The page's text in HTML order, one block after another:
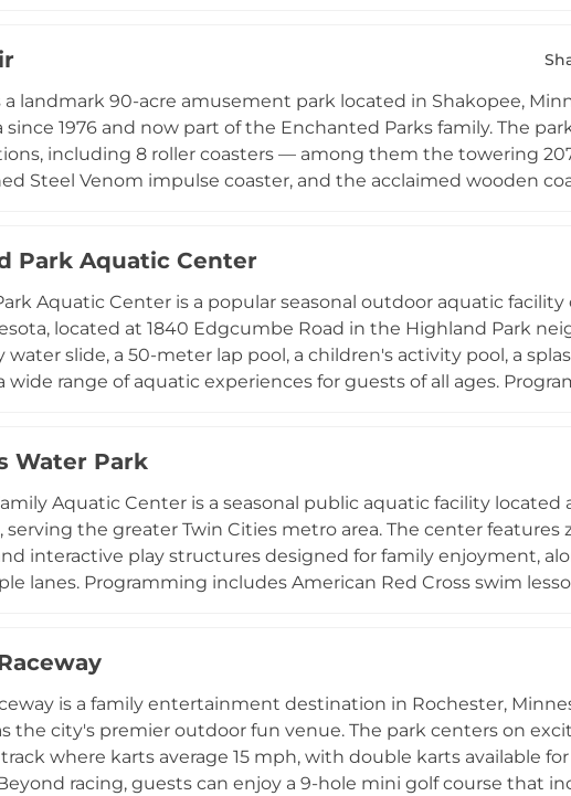
for its extraordinary array of food vendors serving
making this iconic venue a cornerstone of Minnesota
a landmark 90-acre amusement park located in Shakopee,
since 1976 and now part of the Enchanted Parks family. The
including 8 roller coasters — among them the towering
Steel Venom impulse coaster, and the acclaimed wooden
Waterpark, a newly expanded water attraction featuring
Park Aquatic Center
Aquatic Center is a popular seasonal outdoor aquatic
located at 1840 Edgcumbe Road in the Highland Park
water slide, a 50-meter lap pool, a children's activity pool, a
wide range of aquatic experiences for guests of all ages.
to accessible aquatic education. Open throughout the
the Twin Cities area.
Water Park
Aquatic Center is a seasonal public aquatic facility located
serving the greater Twin Cities metro area. The center features
interactive play structures designed for family enjoyment,
lanes. Programming includes American Red Cross swim
stand, deck chairs, and umbrellas for added
for residents and visitors throughout the summer
is a family entertainment destination in Rochester,
the city's premier outdoor fun venue. The park centers on
where karts average 15 mph, with double karts available
racing, guests can enjoy a 9-hole mini golf course that